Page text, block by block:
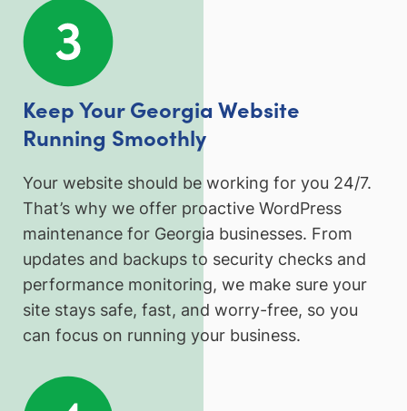
Keep Your Georgia Website
Running Smoothly
Your website should be working for you 24/7.
That’s why we offer proactive WordPress
maintenance for Georgia businesses. From
updates and backups to security checks and
performance monitoring, we make sure your
site stays safe, fast, and worry-free, so you
can focus on running your business.